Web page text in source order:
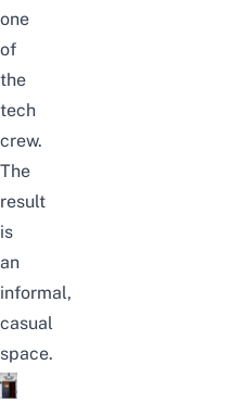
one
of
the
tech
crew.
The
result
is
an
informal,
casual
space.